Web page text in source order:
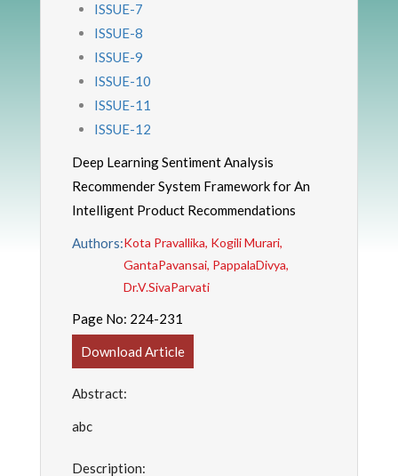
ISSUE-7
ISSUE-8
ISSUE-9
ISSUE-10
ISSUE-11
ISSUE-12
Deep Learning Sentiment Analysis
Recommender System Framework for An
Intelligent Product Recommendations
Authors:Kota Pravallika, Kogili Murari,
GantaPavansai, PappalaDivya,
Dr.V.SivaParvati
Page No: 224-231
Download Article
Abstract:
abc
Description: